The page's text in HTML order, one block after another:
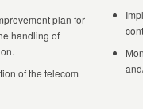
plan for
handling of
of the telecom